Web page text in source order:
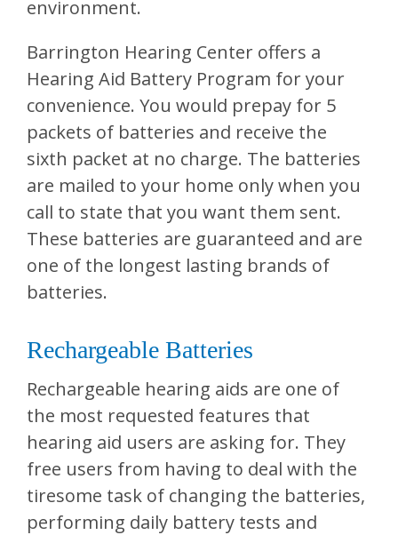
environment.
Barrington Hearing Center offers a
Hearing Aid Battery Program for your
convenience. You would prepay for 5
packets of batteries and receive the
sixth packet at no charge. The batteries
are mailed to your home only when you
call to state that you want them sent.
These batteries are guaranteed and are
one of the longest lasting brands of
batteries.
Rechargeable Batteries
Rechargeable hearing aids are one of
the most requested features that
hearing aid users are asking for. They
free users from having to deal with the
tiresome task of changing the batteries,
performing daily battery tests and